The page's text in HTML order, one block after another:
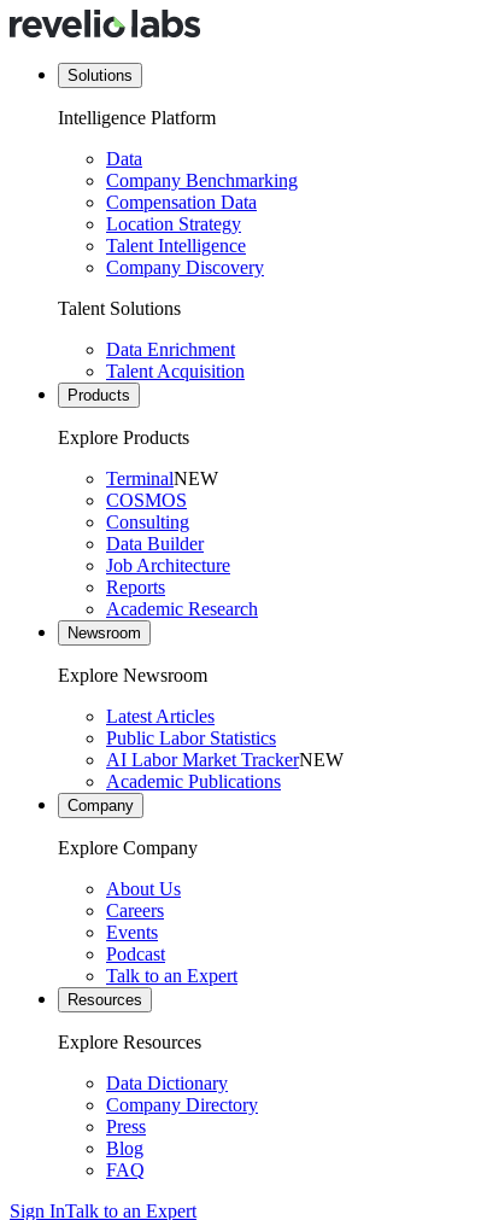
Solutions
Intelligence Platform
Data
Company Benchmarking
Compensation Data
Location Strategy
Talent Intelligence
Company Discovery
Talent Solutions
Data Enrichment
Talent Acquisition
Products
Explore Products
TerminalNEW
COSMOS
Consulting
Data Builder
Job Architecture
Reports
Academic Research
Newsroom
Explore Newsroom
Latest Articles
Public Labor Statistics
AI Labor Market TrackerNEW
Academic Publications
Company
Explore Company
About Us
Careers
Events
Podcast
Talk to an Expert
Resources
Explore Resources
Data Dictionary
Company Directory
Press
Blog
FAQ
Sign InTalk to an Expert